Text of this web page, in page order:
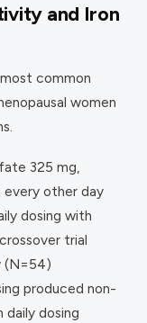
and Iron
common
women
325 mg,
every other day
dosing with
trial
(N=54)
produced non-
dosing